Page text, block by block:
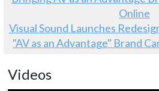
Visual Sound Launches
"AV as an Advantage" Brand
Videos